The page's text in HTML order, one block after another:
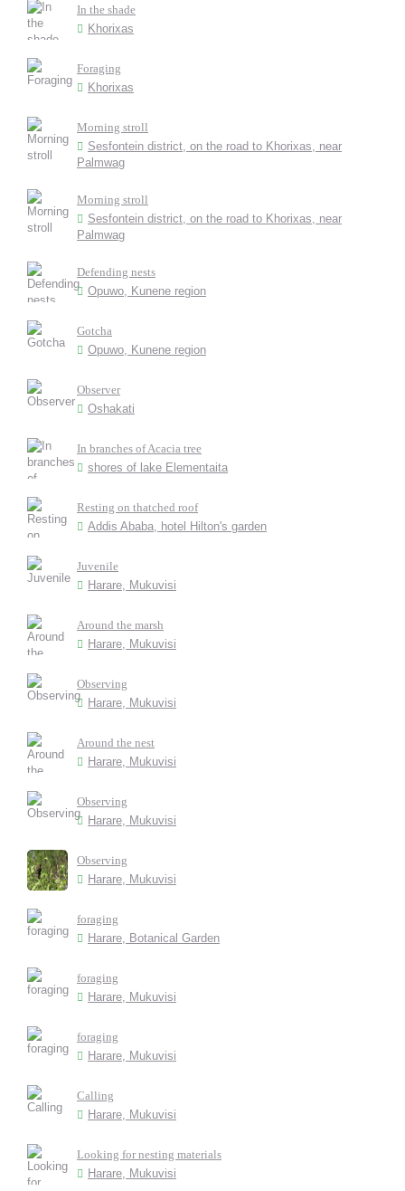
In the shade
Khorixas
Foraging
Khorixas
Morning stroll
Sesfontein district, on the road to Khorixas, near
Palmwag
Morning stroll
Sesfontein district, on the road to Khorixas, near
Palmwag
Defending nests
Opuwo, Kunene region
Gotcha
Opuwo, Kunene region
Observer
Oshakati
In branches of Acacia tree
shores of lake Elementaita
Resting on thatched roof
Addis Ababa, hotel Hilton's garden
Juvenile
Harare, Mukuvisi
Around the marsh
Harare, Mukuvisi
Observing
Harare, Mukuvisi
Around the nest
Harare, Mukuvisi
Observing
Harare, Mukuvisi
Observing
Harare, Mukuvisi
foraging
Harare, Botanical Garden
foraging
Harare, Mukuvisi
foraging
Harare, Mukuvisi
Calling
Harare, Mukuvisi
Looking for nesting materials
Harare, Mukuvisi